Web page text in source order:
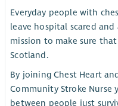
Everyday people with
leave hospital scared
mission to make sure
Scotland.
By joining Chest Heart
Community Stroke Nurse
between people just